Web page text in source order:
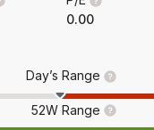
0.00
Day’s Range
52W Range